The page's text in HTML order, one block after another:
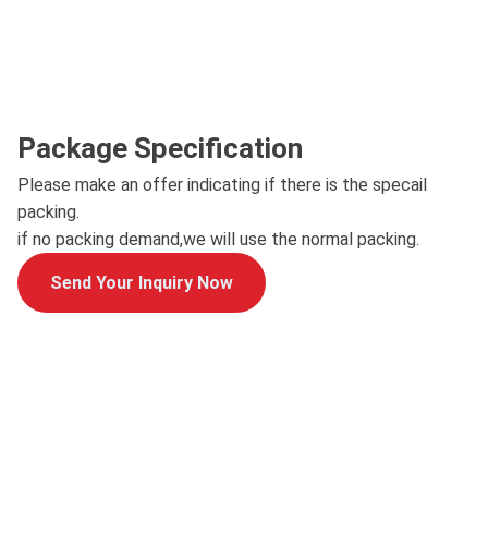
Package Specification
Please make an offer indicating if there is the specail
packing.
if no packing demand,we will use the normal packing.
Send Your Inquiry Now